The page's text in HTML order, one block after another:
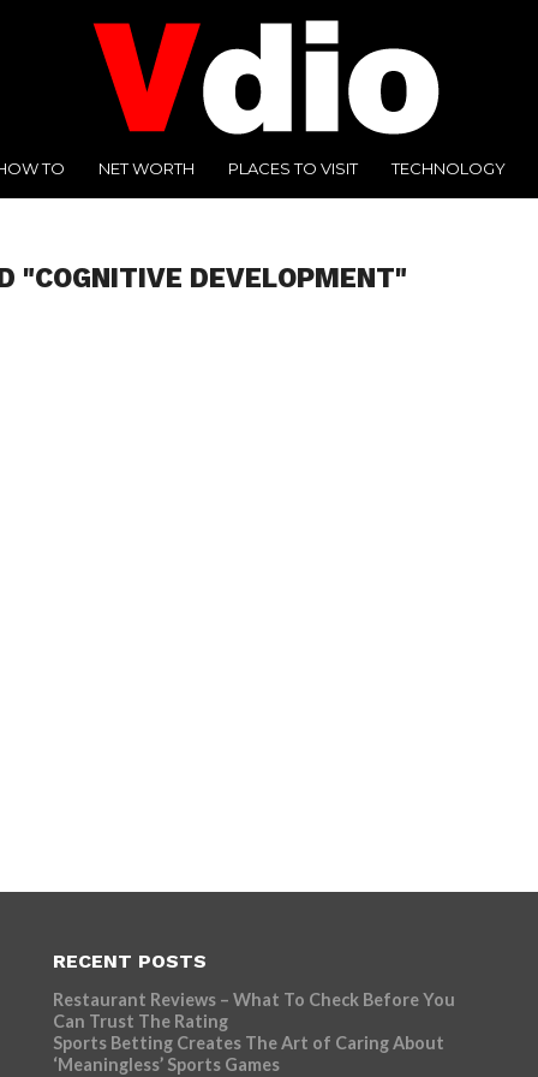
TO NET WORTH PLACES TO VISIT TECHNOLOGY
"COGNITIVE DEVELOPMENT"
RECENT POSTS
Restaurant Reviews – What To Check Before You
Can Trust The Rating
Sports Betting Creates The Art of Caring About
‘Meaningless’ Sports Games